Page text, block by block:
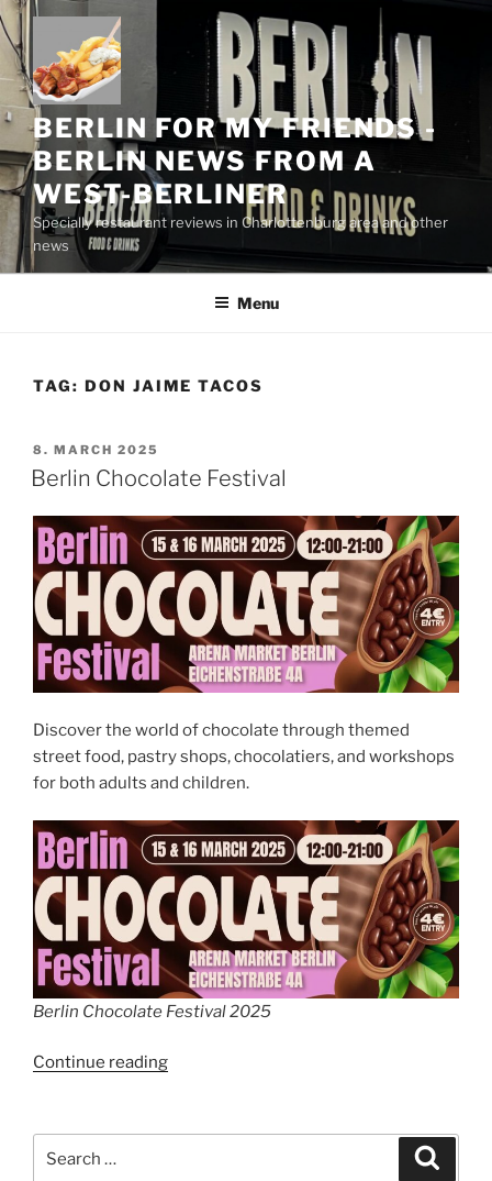
Skip
to
content
BERLIN FOR MY FRIENDS -
BERLIN NEWS FROM A
WEST-BERLINER
Specially restaurant reviews in Charlottenburg area and other
news
Menu
TAG: DON JAIME TACOS
POSTED
ON
8. MARCH 2025
Berlin Chocolate Festival
Discover the world of chocolate through themed
street food, pastry shops, chocolatiers, and workshops
for both adults and children.
Berlin Chocolate Festival 2025
Continue reading“Berlin